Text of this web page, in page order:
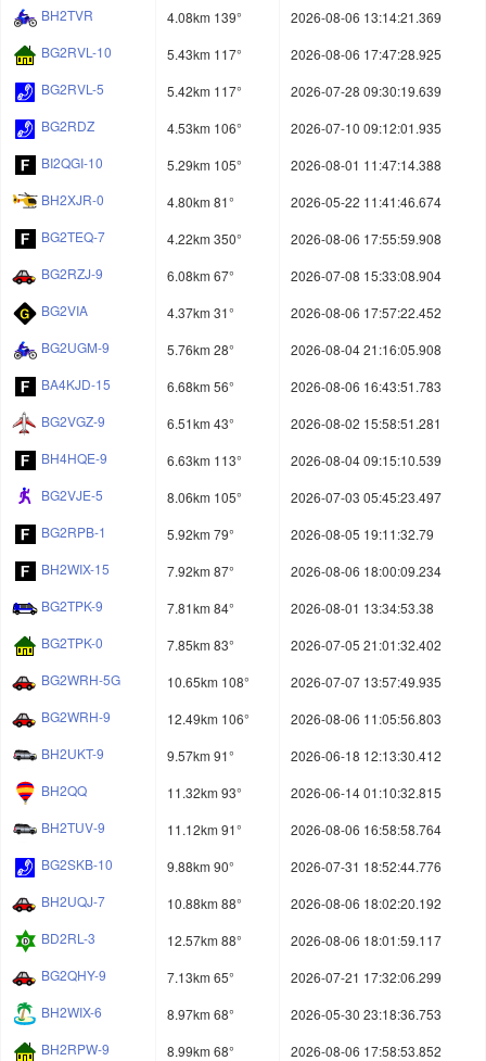
BH2TVR
4.08km 139°
2026-08-06 13:14:21.369
BG2RVL-10
5.43km 117°
2026-08-06 17:47:28.925
BG2RVL-5
5.42km 117°
2026-07-28 09:30:19.639
BG2RDZ
4.53km 106°
2026-07-10 09:12:01.935
BI2QGI-10
5.29km 105°
2026-08-01 11:47:14.388
BH2XJR-0
4.80km 81°
2026-05-22 11:41:46.674
BG2TEQ-7
4.22km 350°
2026-08-06 17:55:59.908
BG2RZJ-9
6.08km 67°
2026-07-08 15:33:08.904
BG2VIA
4.37km 31°
2026-08-06 17:57:22.452
BG2UGM-9
5.76km 28°
2026-08-04 21:16:05.908
BA4KJD-15
6.68km 56°
2026-08-06 16:43:51.783
BG2VGZ-9
6.51km 43°
2026-08-02 15:58:51.281
BH4HQE-9
6.63km 113°
2026-08-04 09:15:10.539
BG2VJE-5
8.06km 105°
2026-07-03 05:45:23.497
BG2RPB-1
5.92km 79°
2026-08-05 19:11:32.79
BH2WIX-15
7.92km 87°
2026-08-06 18:00:09.234
BG2TPK-9
7.81km 84°
2026-08-01 13:34:53.38
BG2TPK-0
7.85km 83°
2026-07-05 21:01:32.402
BG2WRH-5G
10.65km 108°
2026-07-07 13:57:49.935
BG2WRH-9
12.49km 106°
2026-08-06 11:05:56.803
BH2UKT-9
9.57km 91°
2026-06-18 12:13:30.412
BH2QQ
11.32km 93°
2026-06-14 01:10:32.815
BH2TUV-9
11.12km 91°
2026-08-06 16:58:58.764
BG2SKB-10
9.88km 90°
2026-07-31 18:52:44.776
BH2UQJ-7
10.88km 88°
2026-08-06 18:02:20.192
BD2RL-3
12.57km 88°
2026-08-06 18:01:59.117
BG2QHY-9
7.13km 65°
2026-07-21 17:32:06.299
BH2WIX-6
8.97km 68°
2026-05-30 23:18:36.753
BH2RPW-9
8.99km 68°
2026-08-06 17:58:53.852